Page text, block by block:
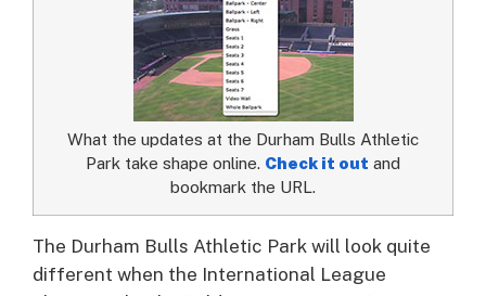
What the updates at the Durham Bulls Athletic
Park take shape online. Check it out and
bookmark the URL.
The Durham Bulls Athletic Park will look quite
different when the International League